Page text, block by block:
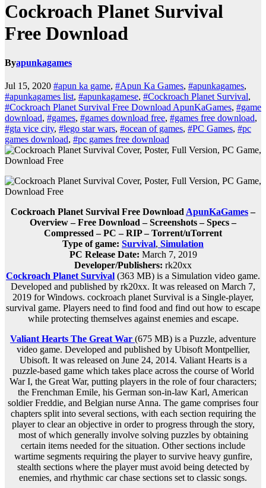
Cockroach Planet Survival
Free Download
Byapunkagames
Jul 15, 2020 #apun ka game, #Apun Ka Games, #apunkagames,
#apunkagames list, #apunkagamese, #Cockroach Planet Survival,
#Cockroach Planet Survival Free Download ApunKaGames, #game
download, #games, #games download free, #games free download,
#gta vice city, #lego star wars, #ocean of games, #PC Games, #pc
games download, #pc games free download
Cockroach Planet Survival Free Download ApunKaGames–
Overview – Free Download – Screenshots – Specs –
Compressed – PC – RIP – Torrent/uTorrent
Type of game: Survival, Simulation
PC Release Date: March 7, 2019
Developer/Publishers: rk20xx
Cockroach Planet Survival (363 MB) is a Simulation video game.
Developed and published by rk20xx. It was released on March 7,
2019 for Windows. cockroach planet Survival is a Single-player,
survival game. Players need to find food and find out how to escape
while protecting themselves against enemies and escape.
Valiant Hearts The Great War (675 MB) is a Puzzle, adventure
video game. Developed and published by Ubisoft Montpellier,
Ubisoft. It was released on June 24, 2014. Valiant Hearts is a
puzzle-based game which takes place across the course of World
War I, the Great War, putting players in the role of four characters;
the Frenchman Emile, his German son-in-law Karl, American
soldier Freddie, and Belgian nurse Anna. The game comprises four
chapters split into several sections, with each section requiring the
player to clear an objective in order to progress through the story,
most of which generally involve solving puzzles by obtaining
certain items needed for the situation. Other sections include
wartime segments requiring the player to survive heavy gunfire,
stealth sections where the player must avoid being detected by
enemies, and rhythmic car chase sections set to classic songs.